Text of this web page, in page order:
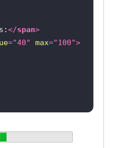
</span>
="40" max="100">